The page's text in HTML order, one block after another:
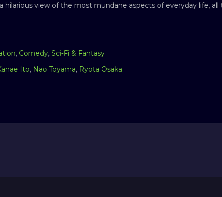
hilarious view of the most mundane aspects of everyday life,
, Comedy, Sci-Fi & Fantasy
Ito, Nao Toyama, Ryota Osaka